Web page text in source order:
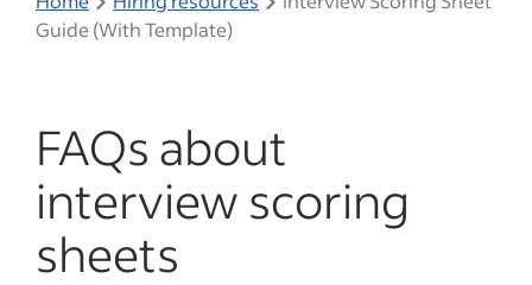
Guide (With Template)
FAQs about
interview scoring
sheets